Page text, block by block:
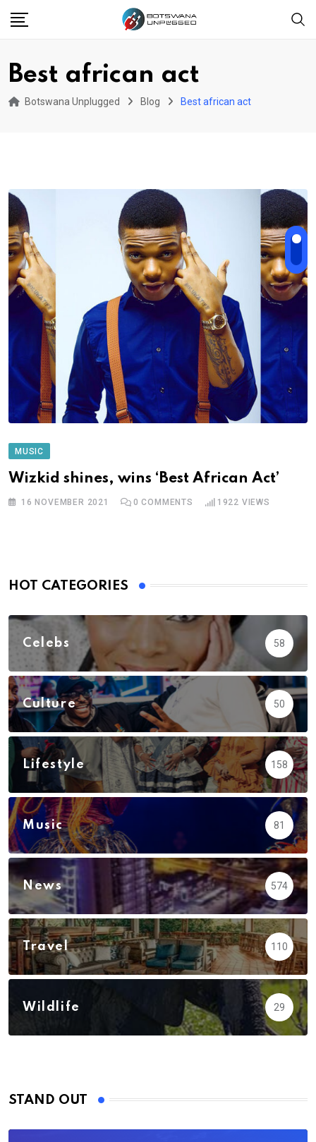
Best african act
Botswana Unplugged Blog Best african act
MUSIC
Wizkid shines, wins ‘Best African Act’
16 NOVEMBER 2021 0 COMMENTS 1922 VIEWS
HOT CATEGORIES
Celebs 58
Culture 50
Lifestyle 158
Music 81
News 574
Travel 110
Wildlife 29
STAND OUT